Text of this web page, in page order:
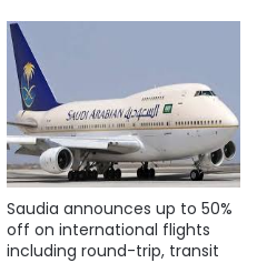
Saudia announces up to 50%
off on international flights
including round-trip, transit